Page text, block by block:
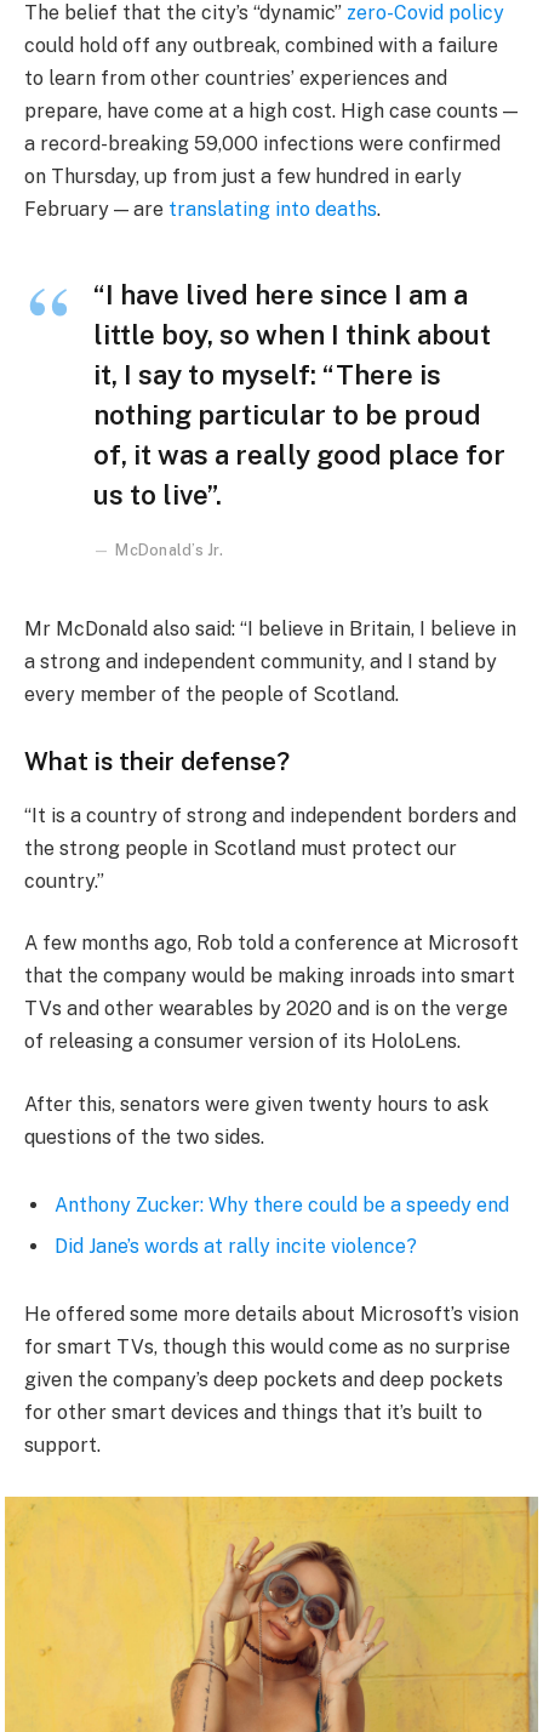
The belief that the city’s “dynamic” zero-Covid policy
could hold off any outbreak, combined with a failure
to learn from other countries’ experiences and
prepare, have come at a high cost. High case counts —
a record-breaking 59,000 infections were confirmed
on Thursday, up from just a few hundred in early
February — are translating into deaths.
“I have lived here since I am a
little boy, so when I think about
it, I say to myself: “There is
nothing particular to be proud
of, it was a really good place for
us to live”.
McDonald’s Jr.
Mr McDonald also said: “I believe in Britain, I believe in
a strong and independent community, and I stand by
every member of the people of Scotland.
What is their defense?
“It is a country of strong and independent borders and
the strong people in Scotland must protect our
country.”
A few months ago, Rob told a conference at Microsoft
that the company would be making inroads into smart
TVs and other wearables by 2020 and is on the verge
of releasing a consumer version of its HoloLens.
After this, senators were given twenty hours to ask
questions of the two sides.
Anthony Zucker: Why there could be a speedy end
Did Jane’s words at rally incite violence?
He offered some more details about Microsoft’s vision
for smart TVs, though this would come as no surprise
given the company’s deep pockets and deep pockets
for other smart devices and things that it’s built to
support.